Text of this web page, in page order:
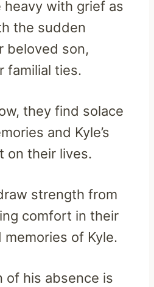
heavy with grief as
the sudden
beloved son,
familial ties.
they find solace
and Kyle’s
on their lives.
strength from
comfort in their
of Kyle.
of his absence is